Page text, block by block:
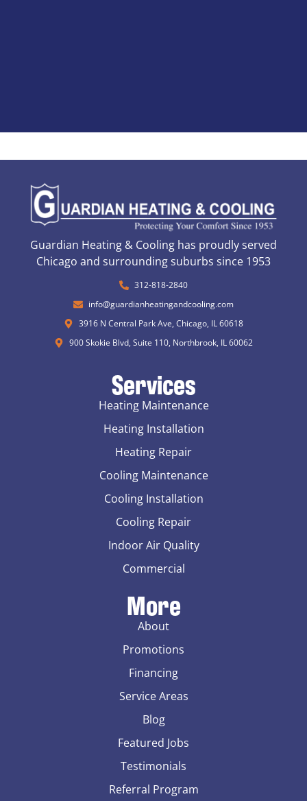
Guardian Heating & Cooling has proudly served
Chicago and surrounding suburbs since 1953
312-818-2840
info@guardianheatingandcooling.com
3916 N Central Park Ave, Chicago, IL 60618
900 Skokie Blvd, Suite 110, Northbrook, IL 60062
Services
Heating Maintenance
Heating Installation
Heating Repair
Cooling Maintenance
Cooling Installation
Cooling Repair
Indoor Air Quality
Commercial
More
About
Promotions
Financing
Service Areas
Blog
Featured Jobs
Testimonials
Referral Program